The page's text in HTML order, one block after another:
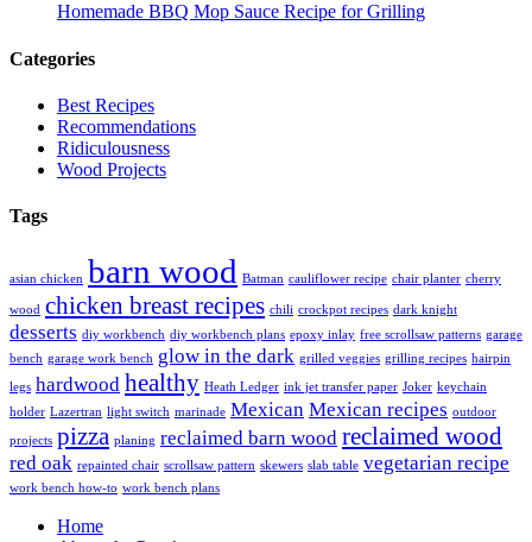
Homemade BBQ Mop Sauce Recipe for Grilling
Categories
Best Recipes
Recommendations
Ridiculousness
Wood Projects
Tags
asian chicken barn wood Batman cauliflower recipe chair planter cherry
wood chicken breast recipes chili crockpot recipes dark knight
desserts diy workbench diy workbench plans epoxy inlay free scrollsaw patterns garage
bench garage work bench glow in the dark grilled veggies grilling recipes hairpin
legs hardwood healthy Heath Ledger ink jet transfer paper Joker keychain
holder Lazertran light switch marinade Mexican Mexican recipes outdoor
projects pizza planing reclaimed barn wood reclaimed wood
red oak repainted chair scrollsaw pattern skewers slab table vegetarian recipe
work bench how-to work bench plans
Home